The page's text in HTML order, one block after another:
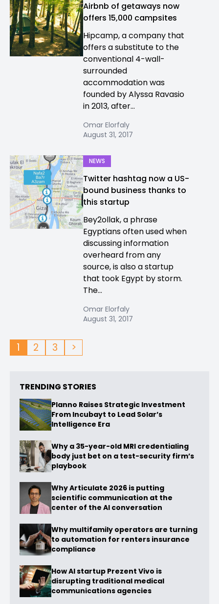
Airbnb of getaways now
offers 15,000 campsites
Hipcamp, a company that
offers a substitute to the
conventional 4-wall-
surrounded
accommodation was
founded by Alyssa Ravasio
in 2013, after...
Omar Elorfaly
August 31, 2017
NEWS
Twitter hashtag now a US-
bound business thanks to
this startup
Bey2ollak, a phrase
Egyptians often used when
discussing information
overheard from any
source, is also a startup
that took Egypt by storm.
The...
Omar Elorfaly
August 31, 2017
1 2 3 >
TRENDING STORIES
Planno Raises Strategic Investment
From Incubayt to Lead Solar’s
Intelligence Era
Why a 35-year-old MRI credentialing
body just bet on a test-security firm’s
playbook
Why Articulate 2026 is putting
scientific communication at the
center of the AI conversation
Why multifamily operators are turning
to automation for renters insurance
compliance
How AI startup Prezent Vivo is
disrupting traditional medical
communications agencies